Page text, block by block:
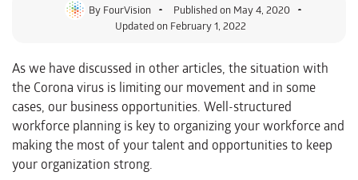
By FourVision Published on May 4, 2020
Updated on February 1, 2022
As we have discussed in other articles, the situation with
the Corona virus is limiting our movement and in some
cases, our business opportunities. Well-structured
workforce planning is key to organizing your workforce and
making the most of your talent and opportunities to keep
your organization strong.